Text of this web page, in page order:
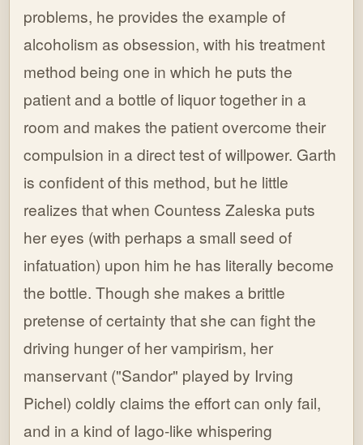
problems, he provides the example of
alcoholism as obsession, with his treatment
method being one in which he puts the
patient and a bottle of liquor together in a
room and makes the patient overcome their
compulsion in a direct test of willpower. Garth
is confident of this method, but he little
realizes that when Countess Zaleska puts
her eyes (with perhaps a small seed of
infatuation) upon him he has literally become
the bottle. Though she makes a brittle
pretense of certainty that she can fight the
driving hunger of her vampirism, her
manservant ("Sandor" played by Irving
Pichel) coldly claims the effort can only fail,
and in a kind of Iago-like whispering